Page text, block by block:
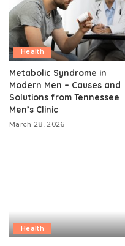
Health
Metabolic Syndrome in
Modern Men – Causes and
Solutions from Tennessee
Men’s Clinic
March 28, 2026
Health